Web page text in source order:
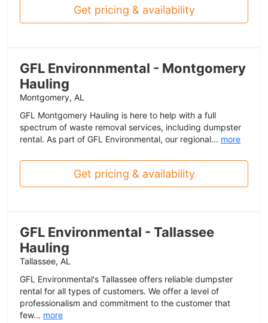
Get pricing & availability
GFL Environnmental - Montgomery
Hauling
Montgomery, AL
GFL Montgomery Hauling is here to help with a full
spectrum of waste removal services, including dumpster
rental. As part of GFL Environmental, our regional... more
Get pricing & availability
GFL Environmental - Tallassee
Hauling
Tallassee, AL
GFL Environmental's Tallassee offers reliable dumpster
rental for all types of customers. We offer a level of
professionalism and commitment to the customer that
few... more